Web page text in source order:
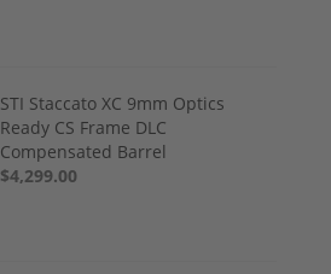
STI Staccato XC 9mm Optics
Ready CS Frame DLC
Compensated Barrel
$4,299.00